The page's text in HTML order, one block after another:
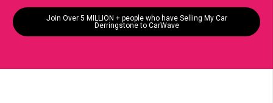
Join Over 5 MILLION + people who have Selling My Car
Derringstone to CarWave